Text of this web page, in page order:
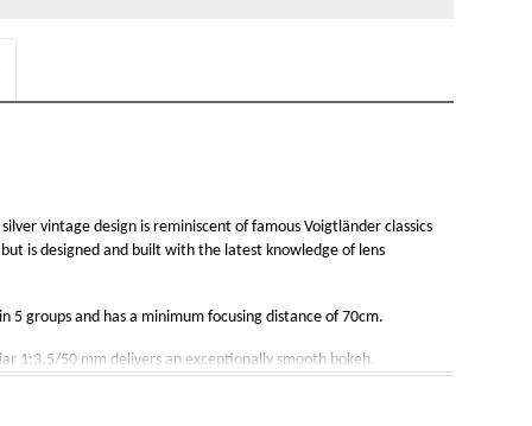
vintage design is reminiscent of famous Voigtländer classics
is designed and built with the latest knowledge of lens
5 groups and has a minimum focusing distance of 70cm.
1:3.5/50 mm delivers an exceptionally smooth bokeh.